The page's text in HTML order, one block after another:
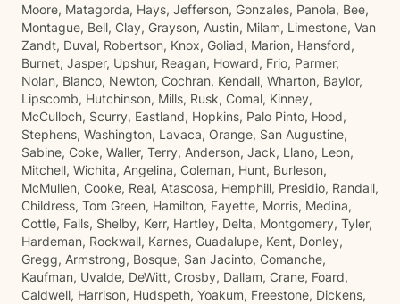
Moore, Matagorda, Hays, Jefferson, Gonzales, Panola, Bee,
Montague, Bell, Clay, Grayson, Austin, Milam, Limestone, Van
Zandt, Duval, Robertson, Knox, Goliad, Marion, Hansford,
Burnet, Jasper, Upshur, Reagan, Howard, Frio, Parmer,
Nolan, Blanco, Newton, Cochran, Kendall, Wharton, Baylor,
Lipscomb, Hutchinson, Mills, Rusk, Comal, Kinney,
McCulloch, Scurry, Eastland, Hopkins, Palo Pinto, Hood,
Stephens, Washington, Lavaca, Orange, San Augustine,
Sabine, Coke, Waller, Terry, Anderson, Jack, Llano, Leon,
Mitchell, Wichita, Angelina, Coleman, Hunt, Burleson,
McMullen, Cooke, Real, Atascosa, Hemphill, Presidio, Randall,
Childress, Tom Green, Hamilton, Fayette, Morris, Medina,
Cottle, Falls, Shelby, Kerr, Hartley, Delta, Montgomery, Tyler,
Hardeman, Rockwall, Karnes, Guadalupe, Kent, Donley,
Gregg, Armstrong, Bosque, San Jacinto, Comanche,
Kaufman, Uvalde, DeWitt, Crosby, Dallam, Crane, Foard,
Caldwell, Harrison, Hudspeth, Yoakum, Freestone, Dickens,